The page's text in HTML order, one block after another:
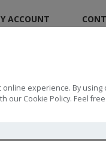
experience. By
our Cookie Policy. Feel
ACCOUNT